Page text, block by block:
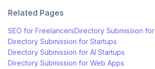
Related Pages
SEO for FreelancersDirectory Submission for
Directory Submission for Startups
Directory Submission for AI Startups
Directory Submission for Web Apps